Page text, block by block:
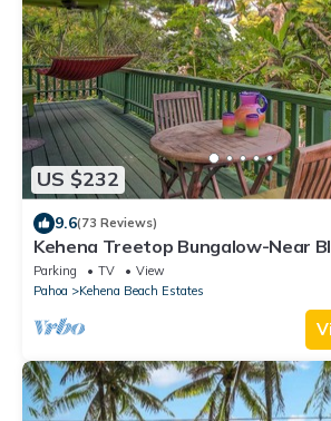
US $232
9.6(73 Reviews)
Kehena Treetop Bungalow-Near
Parking TV
View
Pahoa
Kehena Beach Estates